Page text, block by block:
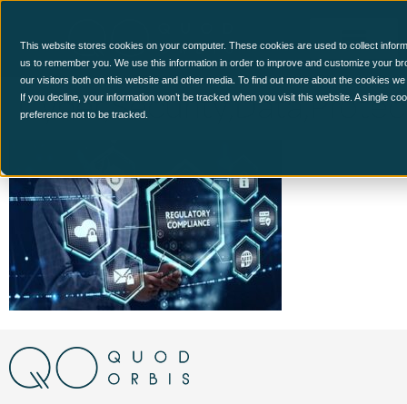
This website stores cookies on your computer. These cookies are used to collect
us to remember you. We use this information in order to improve and customize your
our visitors both on this website and other media. To find out more about the cookies
If you decline, your information won’t be tracked when you visit this website. A single
preference not to be tracked.